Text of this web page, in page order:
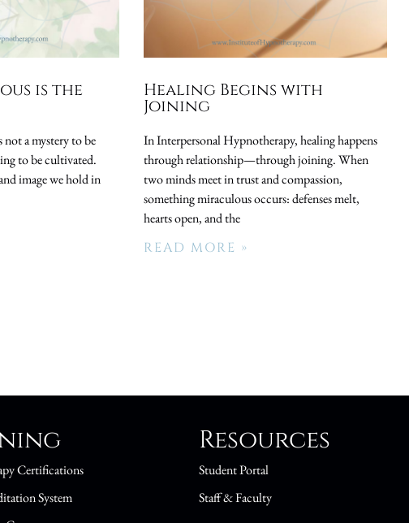
is the
a mystery to be
to be cultivated.
image we hold in
Healing Begins with
Joining
In Interpersonal Hypnotherapy, healing happens
through relationship—through joining. When
two minds meet in trust and compassion,
something miraculous occurs: defenses melt,
hearts open, and the
READ MORE »
Certifications
System
Resources
Student Portal
Staff & Faculty